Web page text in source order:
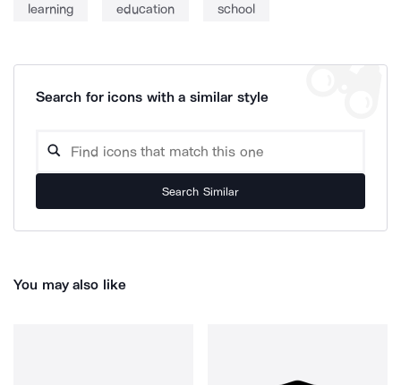
learning education school
Search for icons with a similar style
Search Similar
You may also like